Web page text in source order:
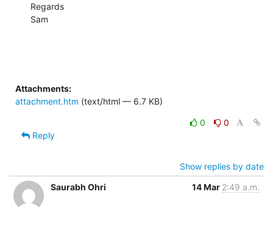
Regards
Sam
Attachments:
attachment.htm (text/html — 6.7 KB)
0
0
Reply
Show replies by date
Saurabh Ohri
14 Mar 2:49 a.m.